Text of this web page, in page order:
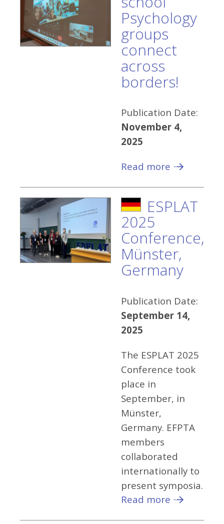
Psychology
groups
connect
across
borders!
Publication Date:
November 4,
2025
Read more
ESPLAT
2025
Conference,
Münster,
Germany
Publication Date:
September 14,
2025
The ESPLAT 2025
Conference took
place in
September, in
Münster,
Germany. EFPTA
members
collaborated
internationally to
present symposia.
Read more